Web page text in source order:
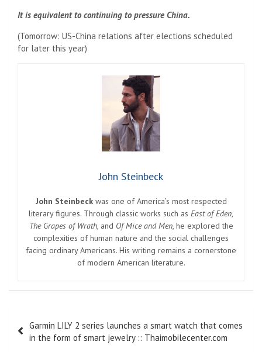
It is equivalent to continuing to pressure China.
(Tomorrow: US-China relations after elections scheduled
for later this year)
John Steinbeck
John Steinbeckwas one of America’s most respected
literary figures. Through classic works such as East of Eden,
The Grapes of Wrath, and Of Mice and Men, he explored the
complexities of human nature and the social challenges
facing ordinary Americans. His writing remains a cornerstone
of modern American literature.
navigation
Garmin LILY 2 series launches a smart watch that comes
in the form of smart jewelry :: Thaimobilecenter.com